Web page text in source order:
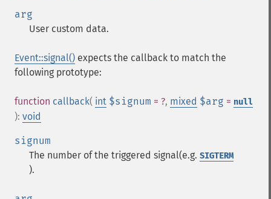
arg
User custom data.
Event::signal() expects the callback to match the
following prototype:
function callback( int $signum = ?, mixed $arg = null
): void
signum
The number of the triggered signal(e.g. SIGTERM
).